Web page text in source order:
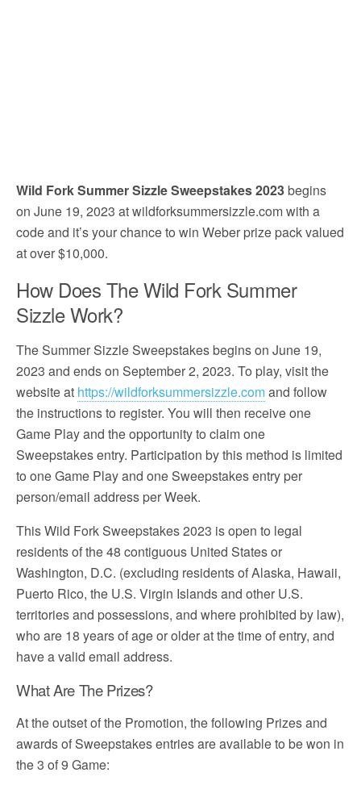
Wild Fork Summer Sizzle Sweepstakes 2023begins
on June 19, 2023 at wildforksummersizzle.com with a
code and it’s your chance to win Weber prize pack valued
at over $10,000.
How Does The Wild Fork Summer
Sizzle Work?
The Summer Sizzle Sweepstakes begins on June 19,
2023 and ends on September 2, 2023. To play, visit the
website at https://wildforksummersizzle.comand follow
the instructions to register. You will then receive one
Game Play and the opportunity to claim one
Sweepstakes entry. Participation by this method is limited
to one Game Play and one Sweepstakes entry per
person/email address per Week.
This Wild Fork Sweepstakes 2023 is open to legal
residents of the 48 contiguous United States or
Washington, D.C. (excluding residents of Alaska, Hawaii,
Puerto Rico, the U.S. Virgin Islands and other U.S.
territories and possessions, and where prohibited by law),
who are 18 years of age or older at the time of entry, and
have a valid email address.
What Are The Prizes?
At the outset of the Promotion, the following Prizes and
awards of Sweepstakes entries are available to be won in
the 3 of 9 Game: